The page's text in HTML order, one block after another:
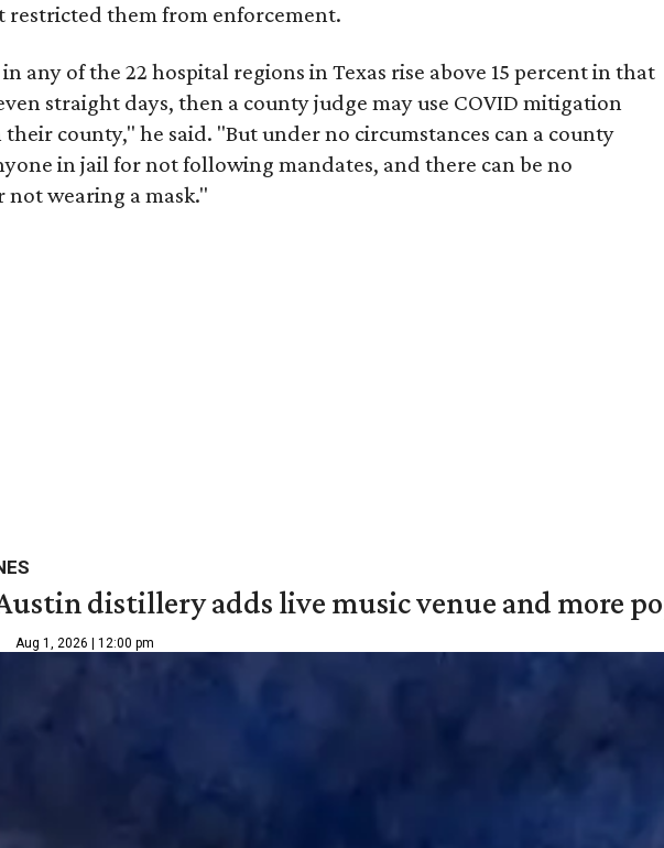
restricted them from enforcement.
any of the 22 hospital regions in Texas rise above 15 percent in that
straight days, then a county judge may use COVID mitigation
their county," he said. "But under no circumstances can a county
in jail for not following mandates, and there can be no
not wearing a mask."
distillery adds live music venue and more
Aug 1, 2026 | 12:00 pm